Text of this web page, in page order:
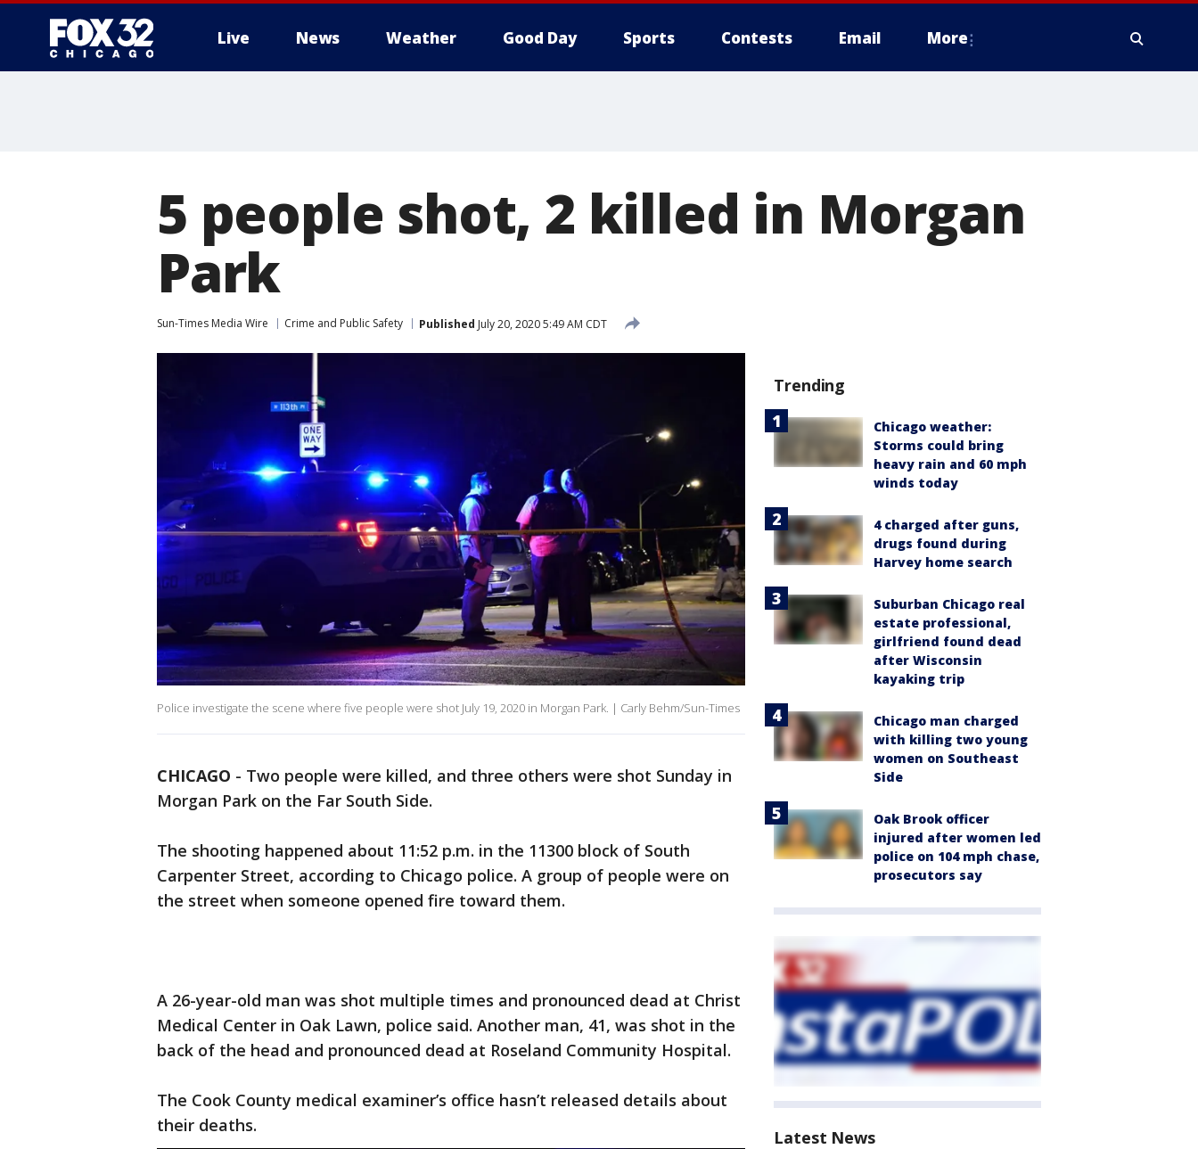
Live News Weather Good Day Sports Contests Email More
5 people shot, 2 killed in Morgan
Park
Sun-Times Media Wire Crime and Public Safety Published July 20, 2020 5:49 AM CDT
Police investigate the scene where five people were shot July 19, 2020 in Morgan Park. | Carly Behm/Sun-Times
CHICAGO - Two people were killed, and three others were shot Sunday in
Morgan Park on the Far South Side.
The shooting happened about 11:52 p.m. in the 11300 block of South
Carpenter Street, according to Chicago police. A group of people were on
the street when someone opened fire toward them.
A 26-year-old man was shot multiple times and pronounced dead at Christ
Medical Center in Oak Lawn, police said. Another man, 41, was shot in the
back of the head and pronounced dead at Roseland Community Hospital.
The Cook County medical examiner’s office hasn’t released details about
their deaths.
Trending
Chicago weather:
Storms could bring
heavy rain and 60 mph
winds today
4 charged after guns,
drugs found during
Harvey home search
Suburban Chicago real
estate professional,
girlfriend found dead
after Wisconsin
kayaking trip
Chicago man charged
with killing two young
women on Southeast
Side
Oak Brook officer
injured after women led
police on 104 mph chase,
prosecutors say
Latest News